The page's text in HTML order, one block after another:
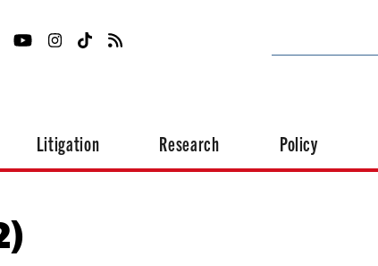
Litigation Research Policy